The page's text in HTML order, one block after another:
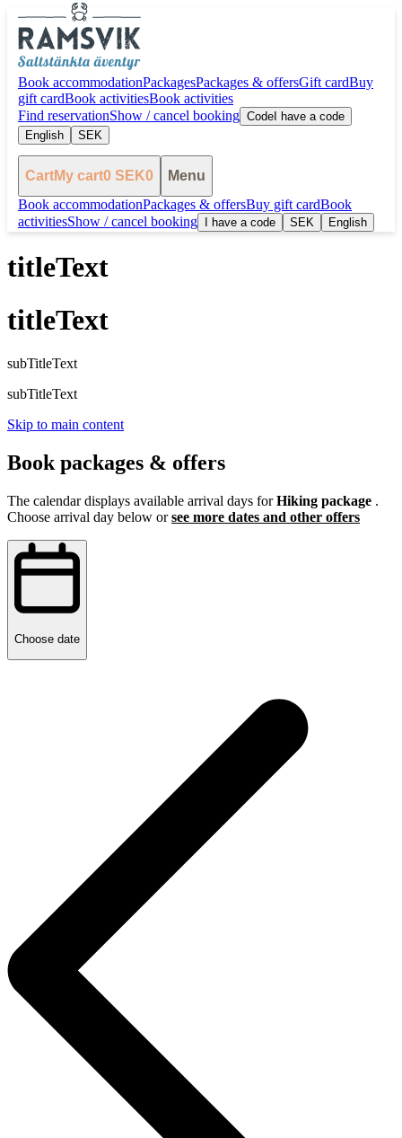
Book accommodationPackagesPackages & offersGift cardBuy
gift cardBook activitiesBook activities
Find reservationShow / cancel booking Code I have a code
English
SEK
CartMy cart0 SEK0
Menu
Book accommodationPackages & offersBuy gift cardBook
activitiesShow / cancel booking I have a code SEK English
titleText
titleText
subTitleText
subTitleText
Skip to main content
Book packages & offers
The calendar displays available arrival days forHiking package .
Choose arrival day below orsee more dates and other offers
Choose date